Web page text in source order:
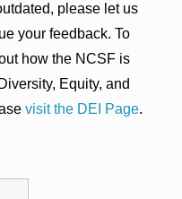
please let us
your feedback. To
how the NCSF is
Equity, and
visit the DEI Page.